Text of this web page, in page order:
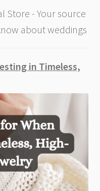
Store - Your source
about weddings
in Timeless,